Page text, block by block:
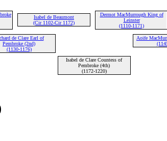
Isabel de Beaumont
(Cir 1102-Cir 1172)
Dermot MacMurrough King of
Leinster
(1110-1171)
de Clare Earl of
Pembroke (2nd)
(1130-1176)
Aoife
Isabel de Clare Countess of
Pembroke (4th)
(1172-1220)